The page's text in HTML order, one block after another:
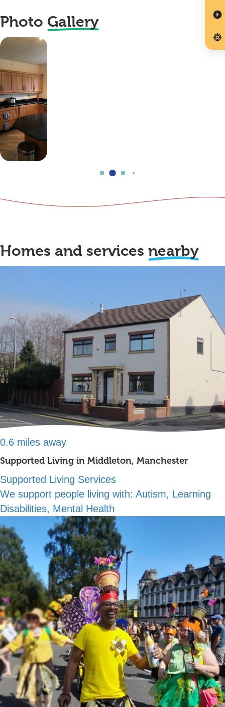
Photo Gallery
Homes and services nearby
0.6 miles away
Supported Living in Middleton, Manchester
Supported Living Services
We support people living with: Autism, Learning
Disabilities, Mental Health